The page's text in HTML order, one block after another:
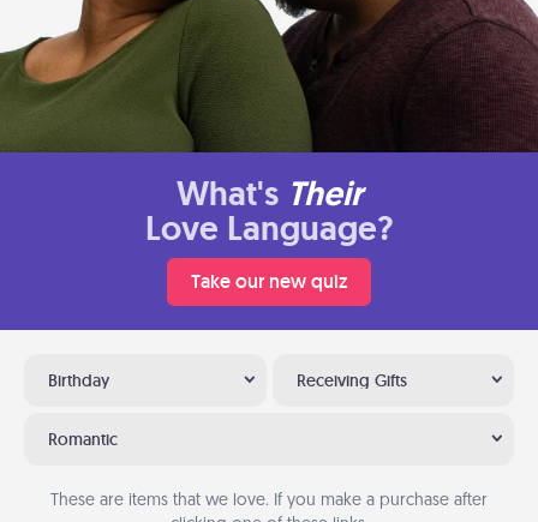
What's Their
Love Language?
Take our new quiz
Birthday Receiving Gifts
Romantic
These are items that we love. If you make a purchase after